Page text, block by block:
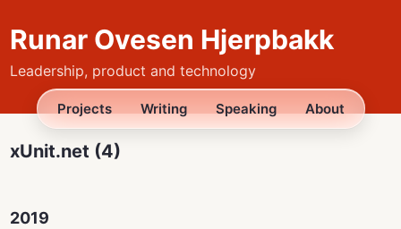
Runar Ovesen Hjerpbakk
Leadership, product and technology
Projects Writing Speaking About
xUnit.net (4)
2019